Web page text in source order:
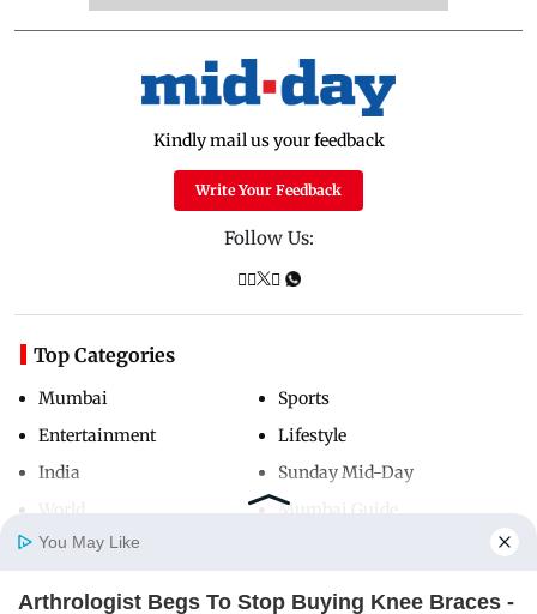
Kindly mail us your feedback
Write Your Feedback
Follow Us:
Top Categories
Mumbai
Entertainment
India
Sports
Lifestyle
Sunday Mid-Day
Mumbai Guide
You May Like
Arthrologist Begs To Stop Buying Knee Braces -